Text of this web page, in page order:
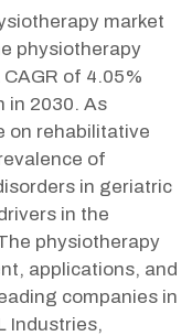
market
physiotherapy
of 4.05%
in 2030. As
on rehabilitative
of
in geriatric
in the
physiotherapy
applications, and
companies in
Industries,